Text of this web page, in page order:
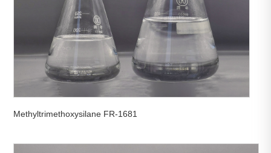
Methyltrimethoxysilane FR-1681
